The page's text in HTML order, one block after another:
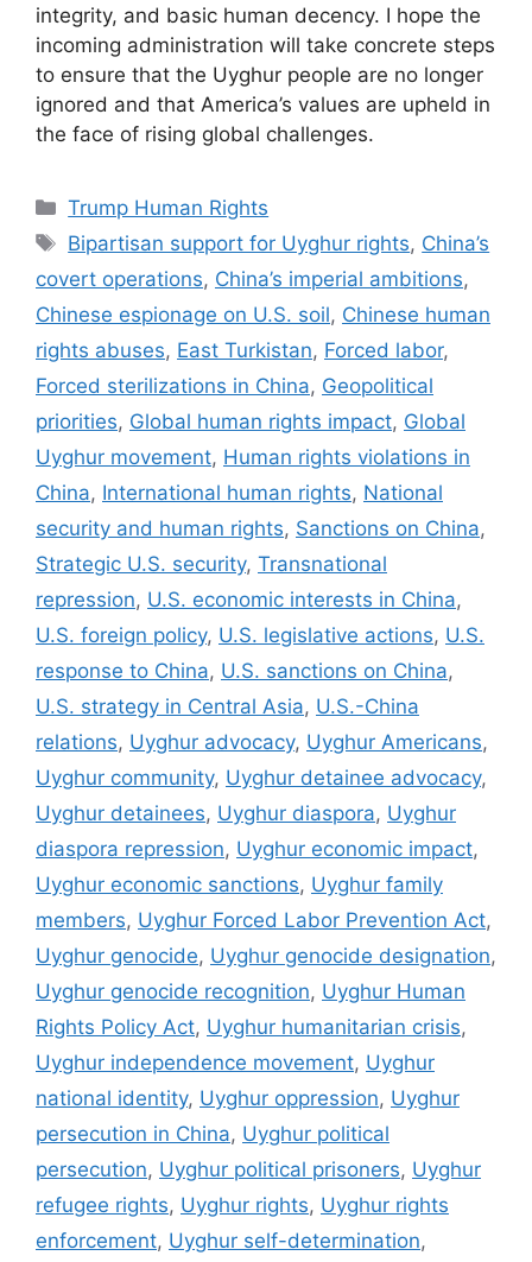
integrity, and basic human decency. I hope the
incoming administration will take concrete steps
to ensure that the Uyghur people are no longer
ignored and that America’s values are upheld in
the face of rising global challenges.
Categories
Trump Human Rights
Tags
Bipartisan support for Uyghur rights, China’s
covert operations, China’s imperial ambitions,
Chinese espionage on U.S. soil, Chinese human
rights abuses, East Turkistan, Forced labor,
Forced sterilizations in China, Geopolitical
priorities, Global human rights impact, Global
Uyghur movement, Human rights violations in
China, International human rights, National
security and human rights, Sanctions on China,
Strategic U.S. security, Transnational
repression, U.S. economic interests in China,
U.S. foreign policy, U.S. legislative actions, U.S.
response to China, U.S. sanctions on China,
U.S. strategy in Central Asia, U.S.-China
relations, Uyghur advocacy, Uyghur Americans,
Uyghur community, Uyghur detainee advocacy,
Uyghur detainees, Uyghur diaspora, Uyghur
diaspora repression, Uyghur economic impact,
Uyghur economic sanctions, Uyghur family
members, Uyghur Forced Labor Prevention Act,
Uyghur genocide, Uyghur genocide designation,
Uyghur genocide recognition, Uyghur Human
Rights Policy Act, Uyghur humanitarian crisis,
Uyghur independence movement, Uyghur
national identity, Uyghur oppression, Uyghur
persecution in China, Uyghur political
persecution, Uyghur political prisoners, Uyghur
refugee rights, Uyghur rights, Uyghur rights
enforcement, Uyghur self-determination,